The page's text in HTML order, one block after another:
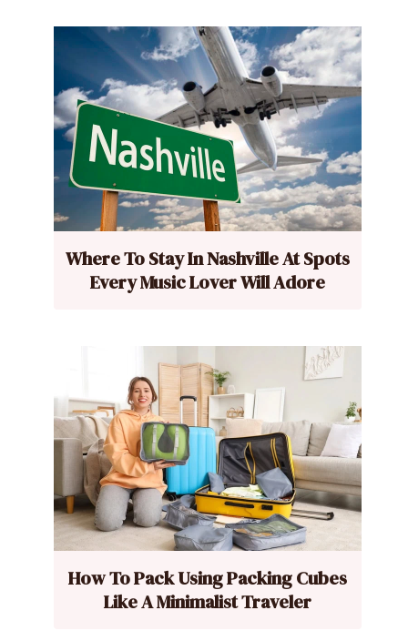
Where To Stay In Nashville At Spots
Every Music Lover Will Adore
How To Pack Using Packing Cubes
Like A Minimalist Traveler